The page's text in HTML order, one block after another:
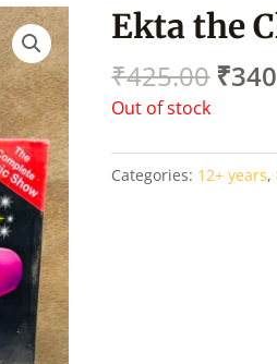
Ekta the
₹425.00 was:
₹
Out of stock
Categories: 12+ years,